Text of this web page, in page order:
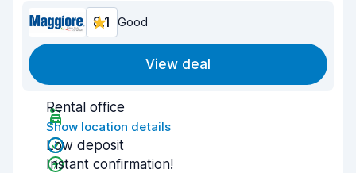
8.1 Good
View deal
Rental office
Show location details
Low deposit
Instant confirmation!